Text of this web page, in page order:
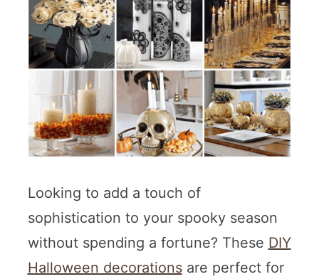
Looking to add a touch of
sophistication to your spooky season
without spending a fortune? These DIY
Halloween decorationsare perfect for